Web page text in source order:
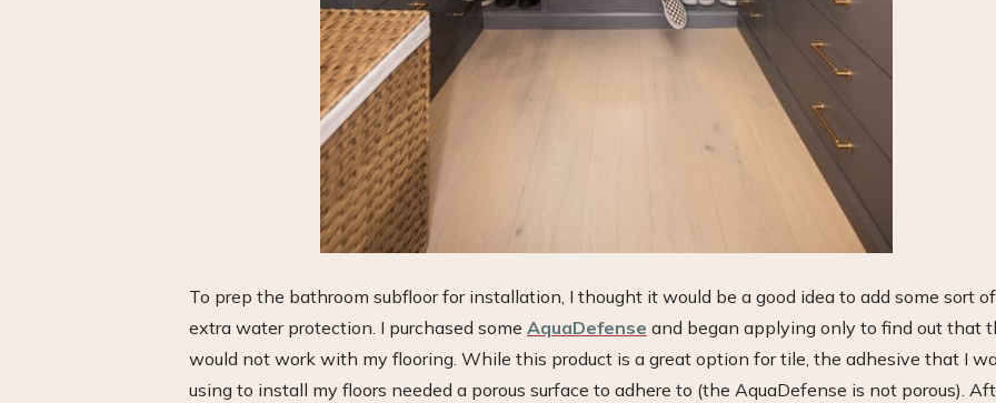
To prep the bathroom subfloor for installation, I thought it would be a good idea to add some sort of
extra water protection. I purchased some AquaDefense and began applying only to find out that
would not work with my flooring. While this product is a great option for tile, the adhesive that I
using to install my floors needed a porous surface to adhere to (the AquaDefense is not porous).